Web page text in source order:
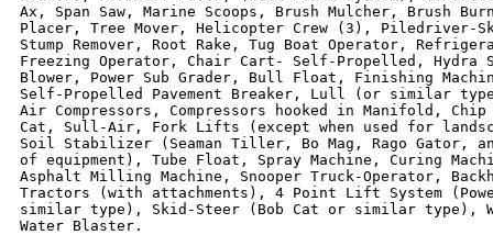
Ax, Span Saw, Marine Scoops, Brush Mulcher, Brush
Placer, Tree Mover, Helicopter Crew (3), Piledriver-
Stump Remover, Root Rake, Tug Boat Operator,
Freezing Operator, Chair Cart- Self-Propelled, Hydra
Blower, Power Sub Grader, Bull Float, Finishing
Self-Propelled Pavement Breaker, Lull (or similar type
Air Compressors, Compressors hooked in Manifold, Chip
Cat, Sull-Air, Fork Lifts (except when used for
Soil Stabilizer (Seaman Tiller, Bo Mag, Rago Gator,
of equipment), Tube Float, Spray Machine, Curing
Asphalt Milling Machine, Snooper Truck-Operator,
Tractors (with attachments), 4 Point Lift System
similar type), Skid-Steer (Bob Cat or similar type),
Water Blaster.